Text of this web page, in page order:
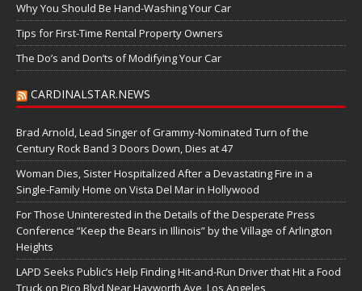
Why You Should Be Hand-Washing Your Car
Tips for First-Time Rental Property Owners
The Do’s and Don’ts of Modifying Your Car
CARDINALSTAR.NEWS
Brad Arnold, Lead Singer of Grammy-Nominated Turn of the
Century Rock Band 3 Doors Down, Dies at 47
Woman Dies, Sister Hospitalized After a Devastating Fire in a
Single-Family Home on Vista Del Mar in Hollywood
For Those Uninterested in the Details of the Desperate Press
Conference “Keep the Bears in Illinois” by the Village of Arlington
Heights
LAPD Seeks Public’s Help Finding Hit-and-Run Driver that Hit a Food
Truck on Pico Blvd Near Hayworth Ave, Los Angeles